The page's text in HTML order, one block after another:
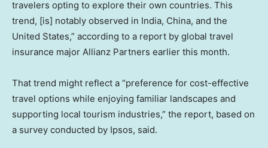
travelers opting to explore their own countries. This
trend, [is] notably observed in India, China, and the
United States,” according to a report by global travel
insurance major Allianz Partners earlier this month.
That trend might reflect a “preference for cost-effective
travel options while enjoying familiar landscapes and
supporting local tourism industries,” the report, based on
a survey conducted by Ipsos, said.